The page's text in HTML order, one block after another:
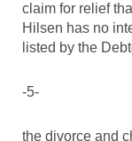
claim for relief
Hilsen has no
listed by the
-5-
the divorce and